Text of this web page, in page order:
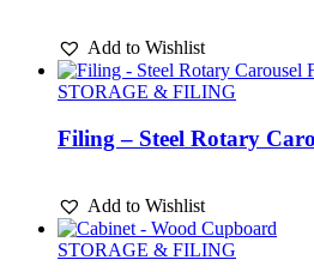
Add to Wishlist
STORAGE & FILING
Filing – Steel Rotary
Add to Wishlist
STORAGE & FILING